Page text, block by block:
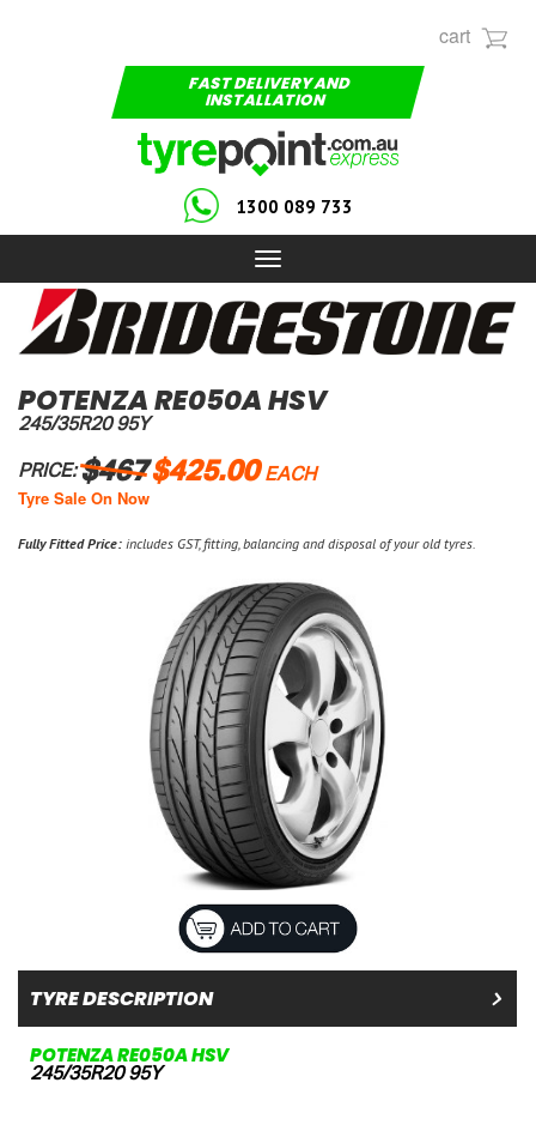
cart
FAST DELIVERY AND
INSTALLATION
1300 089 733
Toggle
navigation
POTENZA RE050A HSV
245/35R20 95Y
PRICE:$467$425.00EACH
Tyre Sale On Now
Fully Fitted Price: includes GST, fitting, balancing and disposal of your old tyres.
TYRE DESCRIPTION
POTENZA RE050A HSV
245/35R20 95Y